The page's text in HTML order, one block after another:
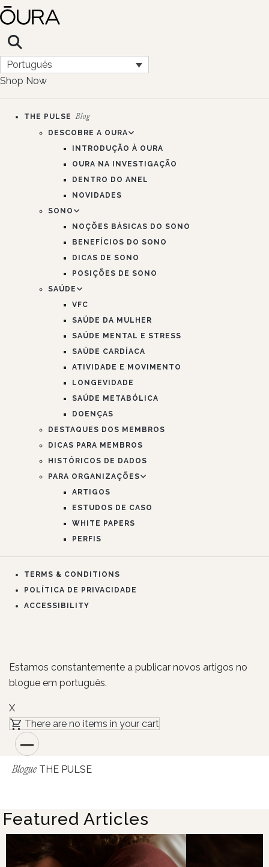
Português
Shop Now
THE PULSE Blog
DESCOBRE A OURA
INTRODUÇÃO À OURA
OURA NA INVESTIGAÇÃO
DENTRO DO ANEL
NOVIDADES
SONO
NOÇÕES BÁSICAS DO SONO
BENEFÍCIOS DO SONO
DICAS DE SONO
POSIÇÕES DE SONO
SAÚDE
VFC
SAÚDE DA MULHER
SAÚDE MENTAL E STRESS
SAÚDE CARDÍACA
ATIVIDADE E MOVIMENTO
LONGEVIDADE
SAÚDE METABÓLICA
DOENÇAS
DESTAQUES DOS MEMBROS
DICAS PARA MEMBROS
HISTÓRICOS DE DADOS
PARA ORGANIZAÇÕES
ARTIGOS
ESTUDOS DE CASO
WHITE PAPERS
PERFIS
TERMS & CONDITIONS
POLÍTICA DE PRIVACIDADE
ACCESSIBILITY
Estamos constantemente a publicar novos artigos no
blogue em português.
X
There are no items in your cart
Blogue THE PULSE
Featured Articles